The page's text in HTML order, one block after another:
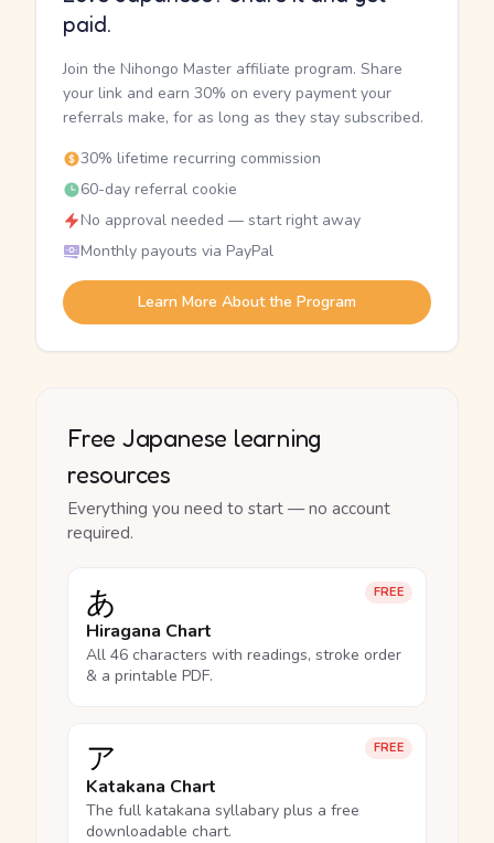
paid.
Join the Nihongo Master affiliate program. Share
your link and earn 30% on every payment your
referrals make, for as long as they stay subscribed.
30% lifetime recurring commission
60-day referral cookie
No approval needed — start right away
Monthly payouts via PayPal
Learn More About the Program
Free Japanese learning
resources
Everything you need to start — no account
required.
FREE
あ
Hiragana Chart
All 46 characters with readings, stroke order
& a printable PDF.
FREE
ア
Katakana Chart
The full katakana syllabary plus a free
downloadable chart.